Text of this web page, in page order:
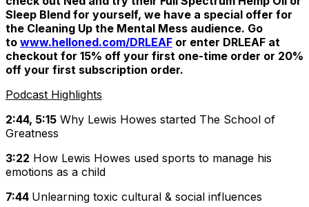
Sleep Blend for yourself, we have a special offer for
the Cleaning Up the Mental Mess audience. Go
to www.helloned.com/DRLEAF or enter DRLEAF at
checkout for 15% off your first one-time order or 20%
off your first subscription order.
Podcast Highlights
2:44, 5:15 Why Lewis Howes started The School of
Greatness
3:22 How Lewis Howes used sports to manage his
emotions as a child
7:44 Unlearning toxic cultural & social influences